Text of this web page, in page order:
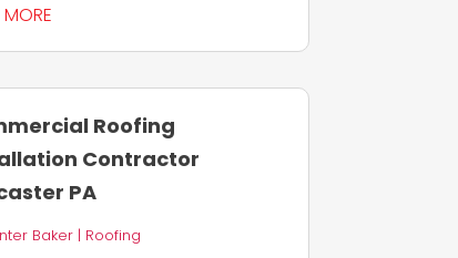
Roofing
Contractor
PA
Baker| Roofing